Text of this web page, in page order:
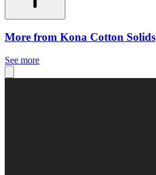
More from Kona Cotton Solids
See more